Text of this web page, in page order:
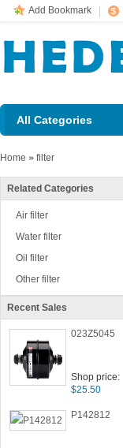
Add Bookmark
All Categories
Home » filter
Related Categories
Air filter
Water filter
Oil filter
Other filter
Recent Sales
023Z5045
Shop price:
$25.50
P142812